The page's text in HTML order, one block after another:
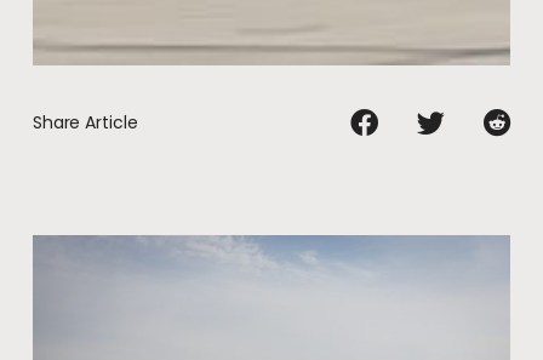
Share Article